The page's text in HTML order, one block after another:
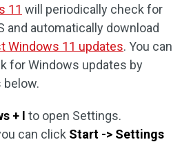
11 will periodically check for
and automatically download
Windows 11 updates. You can
for Windows updates by
+ I to open Settings.
can click Start -> Settings